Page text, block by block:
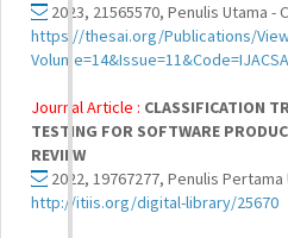
2023, 21565570, Penulis Utama
https://thesai.org/Publications/
Journal Article : CLASSIFICATION
TESTING FOR SOFTWARE
REVIEW
2022, 19767277, Penulis Pertama
http://itiis.org/digital-library/25670